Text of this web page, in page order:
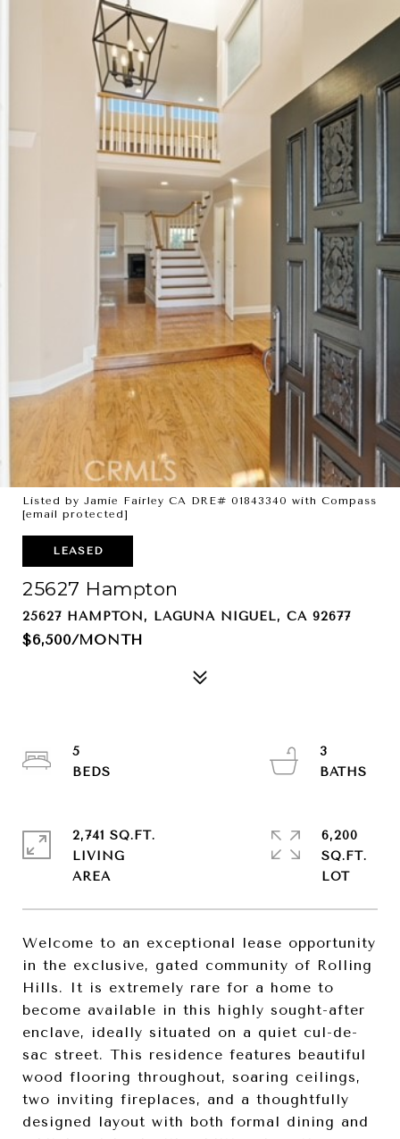
Listed by Jamie Fairley CA DRE# 01843340 with Compass
[email protected]
LEASED
25627 Hampton
25627 HAMPTON, LAGUNA NIGUEL, CA 92677
$6,500/MONTH
Welcome to an exceptional lease opportunity
in the exclusive, gated community of Rolling
Hills. It is extremely rare for a home to
become available in this highly sought-after
enclave, ideally situated on a quiet cul-de-
sac street. This residence features beautiful
wood flooring throughout, soaring ceilings,
two inviting fireplaces, and a thoughtfully
designed layout with both formal dining and
5
3
2,741 SQ.FT.
LIVING
6,200
SQ.FT.